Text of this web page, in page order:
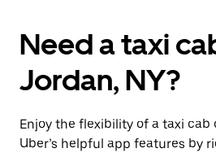
Need a taxi
Jordan, NY?
Enjoy the flexibility of a taxi
Uber’s helpful app features by